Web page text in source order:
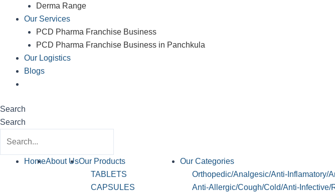
Derma Range
Our Services
PCD Pharma Franchise Business
PCD Pharma Franchise Business in Panchkula
Our Logistics
Blogs
Search
Search
HomeAbout UsOur Products
TABLETS
CAPSULES
Our Categories
Orthopedic/Analgesic/Anti-Inflamatory/
Anti-Allergic/Cough/Cold/Anti-Infective/